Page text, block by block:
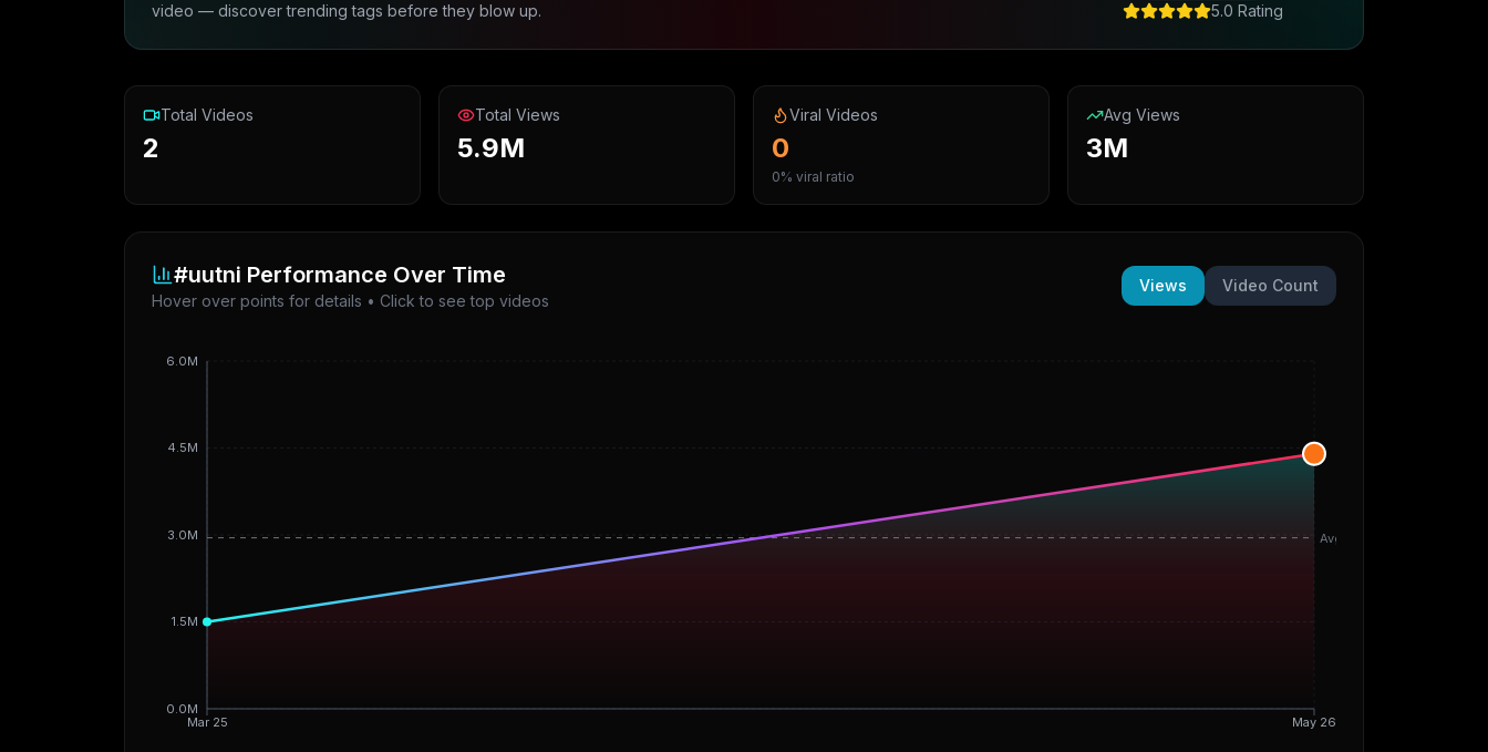
video — discover trending tags before they blow up.
5.0 Rating
Total Videos
2
Total Views
5.9M
Viral Videos
0
0% viral ratio
Avg Views
3M
#uutni Performance Over Time
Hover over points for details • Click to see top videos
Views Video Count
Mar 25 May 26
0.0M
1.5M
3.0M
4.5M
6.0M
Avg